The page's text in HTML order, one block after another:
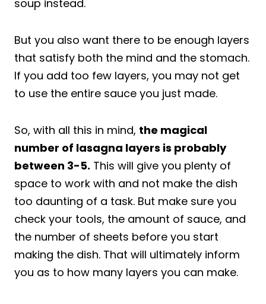
soup instead.
But you also want there to be enough layers
that satisfy both the mind and the stomach.
If you add too few layers, you may not get
to use the entire sauce you just made.
So, with all this in mind, the magical
number of lasagna layers is probably
between 3-5. This will give you plenty of
space to work with and not make the dish
too daunting of a task. But make sure you
check your tools, the amount of sauce, and
the number of sheets before you start
making the dish. That will ultimately inform
you as to how many layers you can make.